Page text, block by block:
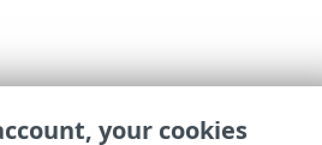
your cookies